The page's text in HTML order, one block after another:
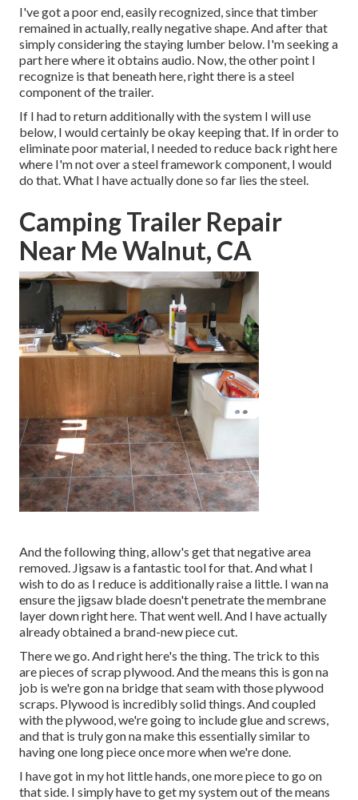
I've got a poor end, easily recognized, since that timber
remained in actually, really negative shape. And after that
simply considering the staying lumber below. I'm seeking a
part here where it obtains audio. Now, the other point I
recognize is that beneath here, right there is a steel
component of the trailer.
If I had to return additionally with the system I will use
below, I would certainly be okay keeping that. If in order to
eliminate poor material, I needed to reduce back right here
where I'm not over a steel framework component, I would
do that. What I have actually done so far lies the steel.
Camping Trailer Repair
Near Me Walnut, CA
And the following thing, allow's get that negative area
removed. Jigsaw is a fantastic tool for that. And what I
wish to do as I reduce is additionally raise a little. I wan na
ensure the jigsaw blade doesn't penetrate the membrane
layer down right here. That went well. And I have actually
already obtained a brand-new piece cut.
There we go. And right here's the thing. The trick to this
are pieces of scrap plywood. And the means this is gon na
job is we're gon na bridge that seam with those plywood
scraps. Plywood is incredibly solid things. And coupled
with the plywood, we're going to include glue and screws,
and that is truly gon na make this essentially similar to
having one long piece once more when we're done.
I have got in my hot little hands, one more piece to go on
that side. I simply have to get my system out of the means